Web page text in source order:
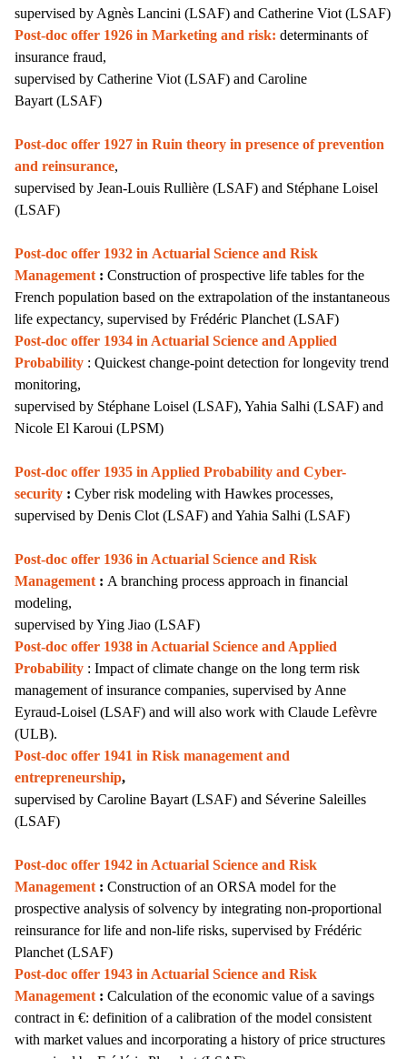
supervised by Agnès Lancini (LSAF) and Catherine Viot (LSAF)
Post-doc offer 1926 in Marketing and risk: determinants of
insurance fraud,
supervised by Catherine Viot (LSAF) and Caroline
Bayart (LSAF)
Post-doc offer 1927 in Ruin theory in presence of prevention
and reinsurance,
supervised by Jean-Louis Rullière (LSAF) and Stéphane Loisel
(LSAF)
Post-doc offer 1932 in Actuarial Science and Risk
Management : Construction of prospective life tables for the
French population based on the extrapolation of the instantaneous
life expectancy, supervised by Frédéric Planchet (LSAF)
Post-doc offer 1934 in Actuarial Science and Applied
Probability : Quickest change-point detection for longevity trend
monitoring,
supervised by Stéphane Loisel (LSAF), Yahia Salhi (LSAF) and
Nicole El Karoui (LPSM)
Post-doc offer 1935 in Applied Probability and Cyber-
security : Cyber risk modeling with Hawkes processes,
supervised by Denis Clot (LSAF) and Yahia Salhi (LSAF)
Post-doc offer 1936 in Actuarial Science and Risk
Management : A branching process approach in financial
modeling,
supervised by Ying Jiao (LSAF)
Post-doc offer 1938 in Actuarial Science and Applied
Probability : Impact of climate change on the long term risk
management of insurance companies, supervised by Anne
Eyraud-Loisel (LSAF) and will also work with Claude Lefèvre
(ULB).
Post-doc offer 1941 in Risk management and
entrepreneurship,
supervised by Caroline Bayart (LSAF) and Séverine Saleilles
(LSAF)
Post-doc offer 1942 in Actuarial Science and Risk
Management : Construction of an ORSA model for the
prospective analysis of solvency by integrating non-proportional
reinsurance for life and non-life risks, supervised by Frédéric
Planchet (LSAF)
Post-doc offer 1943 in Actuarial Science and Risk
Management : Calculation of the economic value of a savings
contract in €: definition of a calibration of the model consistent
with market values and incorporating a history of price structures